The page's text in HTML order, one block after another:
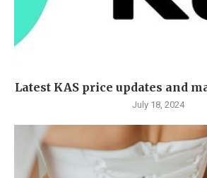
Latest KAS price updates and
July 18, 2024